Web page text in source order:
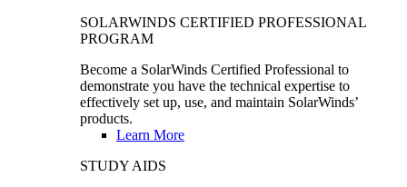
SOLARWINDS CERTIFIED PROFESSIONAL
PROGRAM
Become a SolarWinds Certified Professional to
demonstrate you have the technical expertise to
effectively set up, use, and maintain SolarWinds’
products.
Learn More
STUDY AIDS